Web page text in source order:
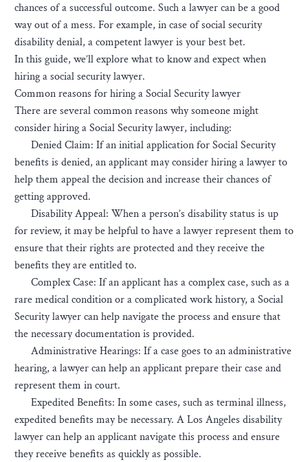
chances of a successful outcome. Such a lawyer can be a good
way out of a mess. For example, in case of social security
disability denial, a competent lawyer is your best bet.
In this guide, we’ll explore what to know and expect when
hiring a social security lawyer.
Common reasons for hiring a Social Security lawyer
There are several common reasons why someone might
consider hiring a Social Security lawyer, including:
Denied Claim: If an initial application for Social Security
benefits is denied, an applicant may consider hiring a lawyer to
help them appeal the decision and increase their chances of
getting approved.
Disability Appeal: When a person’s disability status is up
for review, it may be helpful to have a lawyer represent them to
ensure that their rights are protected and they receive the
benefits they are entitled to.
Complex Case: If an applicant has a complex case, such as a
rare medical condition or a complicated work history, a Social
Security lawyer can help navigate the process and ensure that
the necessary documentation is provided.
Administrative Hearings: If a case goes to an administrative
hearing, a lawyer can help an applicant prepare their case and
represent them in court.
Expedited Benefits: In some cases, such as terminal illness,
expedited benefits may be necessary. A Los Angeles disability
lawyer can help an applicant navigate this process and ensure
they receive benefits as quickly as possible.